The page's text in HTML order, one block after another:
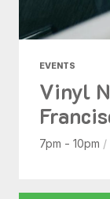
EVENTS
Vinyl
7pm - 10pm /